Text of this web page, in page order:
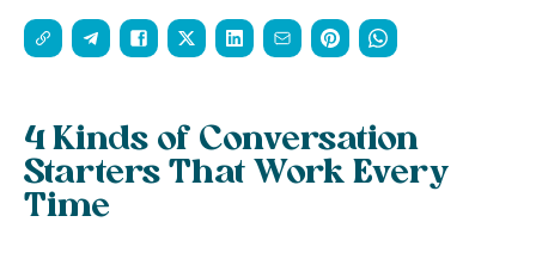
4 Kinds of Conversation
Starters That Work Every
Time